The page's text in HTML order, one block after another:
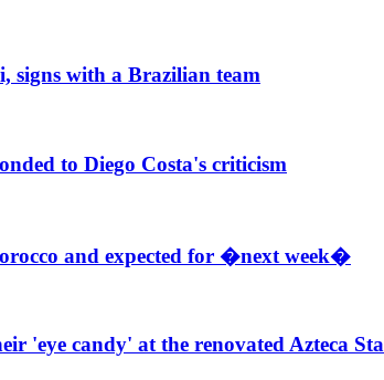
signs with a Brazilian team
to Diego Costa's criticism
and expected for �next week�
'eye candy' at the renovated Azteca